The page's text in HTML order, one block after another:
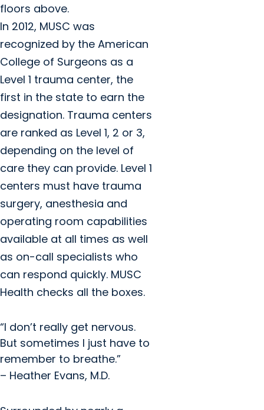
floors above.
In 2012, MUSC was
recognized by the American
College of Surgeons as a
Level 1 trauma center, the
first in the state to earn the
designation. Trauma centers
are ranked as Level 1, 2 or 3,
depending on the level of
care they can provide. Level 1
centers must have trauma
surgery, anesthesia and
operating room capabilities
available at all times as well
as on-call specialists who
can respond quickly. MUSC
Health checks all the boxes.
“I don’t really get nervous.
But sometimes I just have to
remember to breathe.”
– Heather Evans, M.D.